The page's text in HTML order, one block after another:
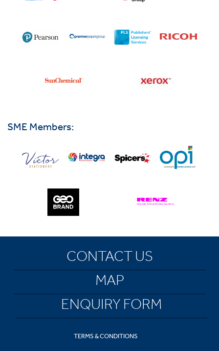
SME Members:
CONTACT US
MAP
ENQUIRY FORM
TERMS & CONDITIONS